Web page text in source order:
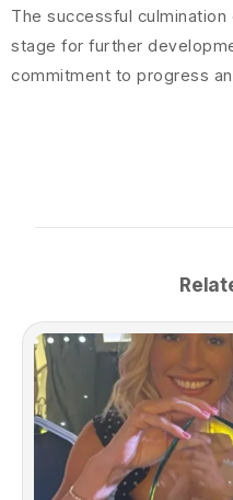
The successful culmination
stage for further
commitment to progress